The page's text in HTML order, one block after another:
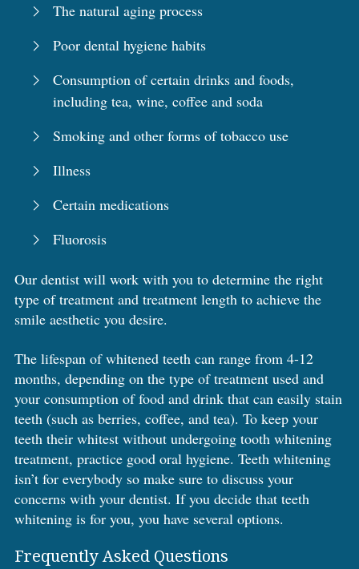
The natural aging process
Poor dental hygiene habits
Consumption of certain drinks and foods,
including tea, wine, coffee and soda
Smoking and other forms of tobacco use
Illness
Certain medications
Fluorosis
Our dentist will work with you to determine the right
type of treatment and treatment length to achieve the
smile aesthetic you desire.
The lifespan of whitened teeth can range from 4-12
months, depending on the type of treatment used and
your consumption of food and drink that can easily stain
teeth (such as berries, coffee, and tea). To keep your
teeth their whitest without undergoing tooth whitening
treatment, practice good oral hygiene. Teeth whitening
isn’t for everybody so make sure to discuss your
concerns with your dentist. If you decide that teeth
whitening is for you, you have several options.
Frequently Asked Questions